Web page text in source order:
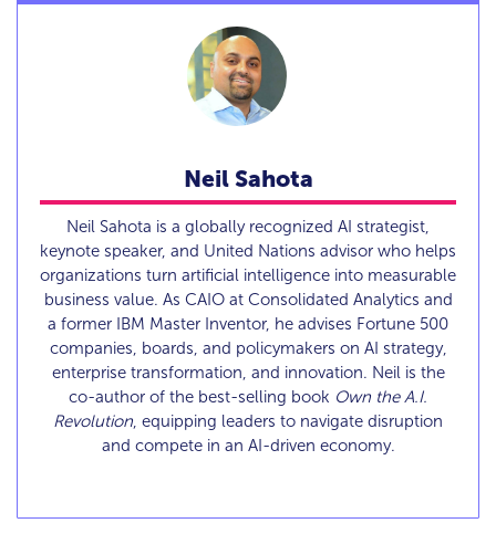
Neil Sahota
Neil Sahota is a globally recognized AI strategist,
keynote speaker, and United Nations advisor who helps
organizations turn artificial intelligence into measurable
business value. As CAIO at Consolidated Analytics and
a former IBM Master Inventor, he advises Fortune 500
companies, boards, and policymakers on AI strategy,
enterprise transformation, and innovation. Neil is the
co-author of the best-selling book Own the A.I.
Revolution, equipping leaders to navigate disruption
and compete in an AI-driven economy.